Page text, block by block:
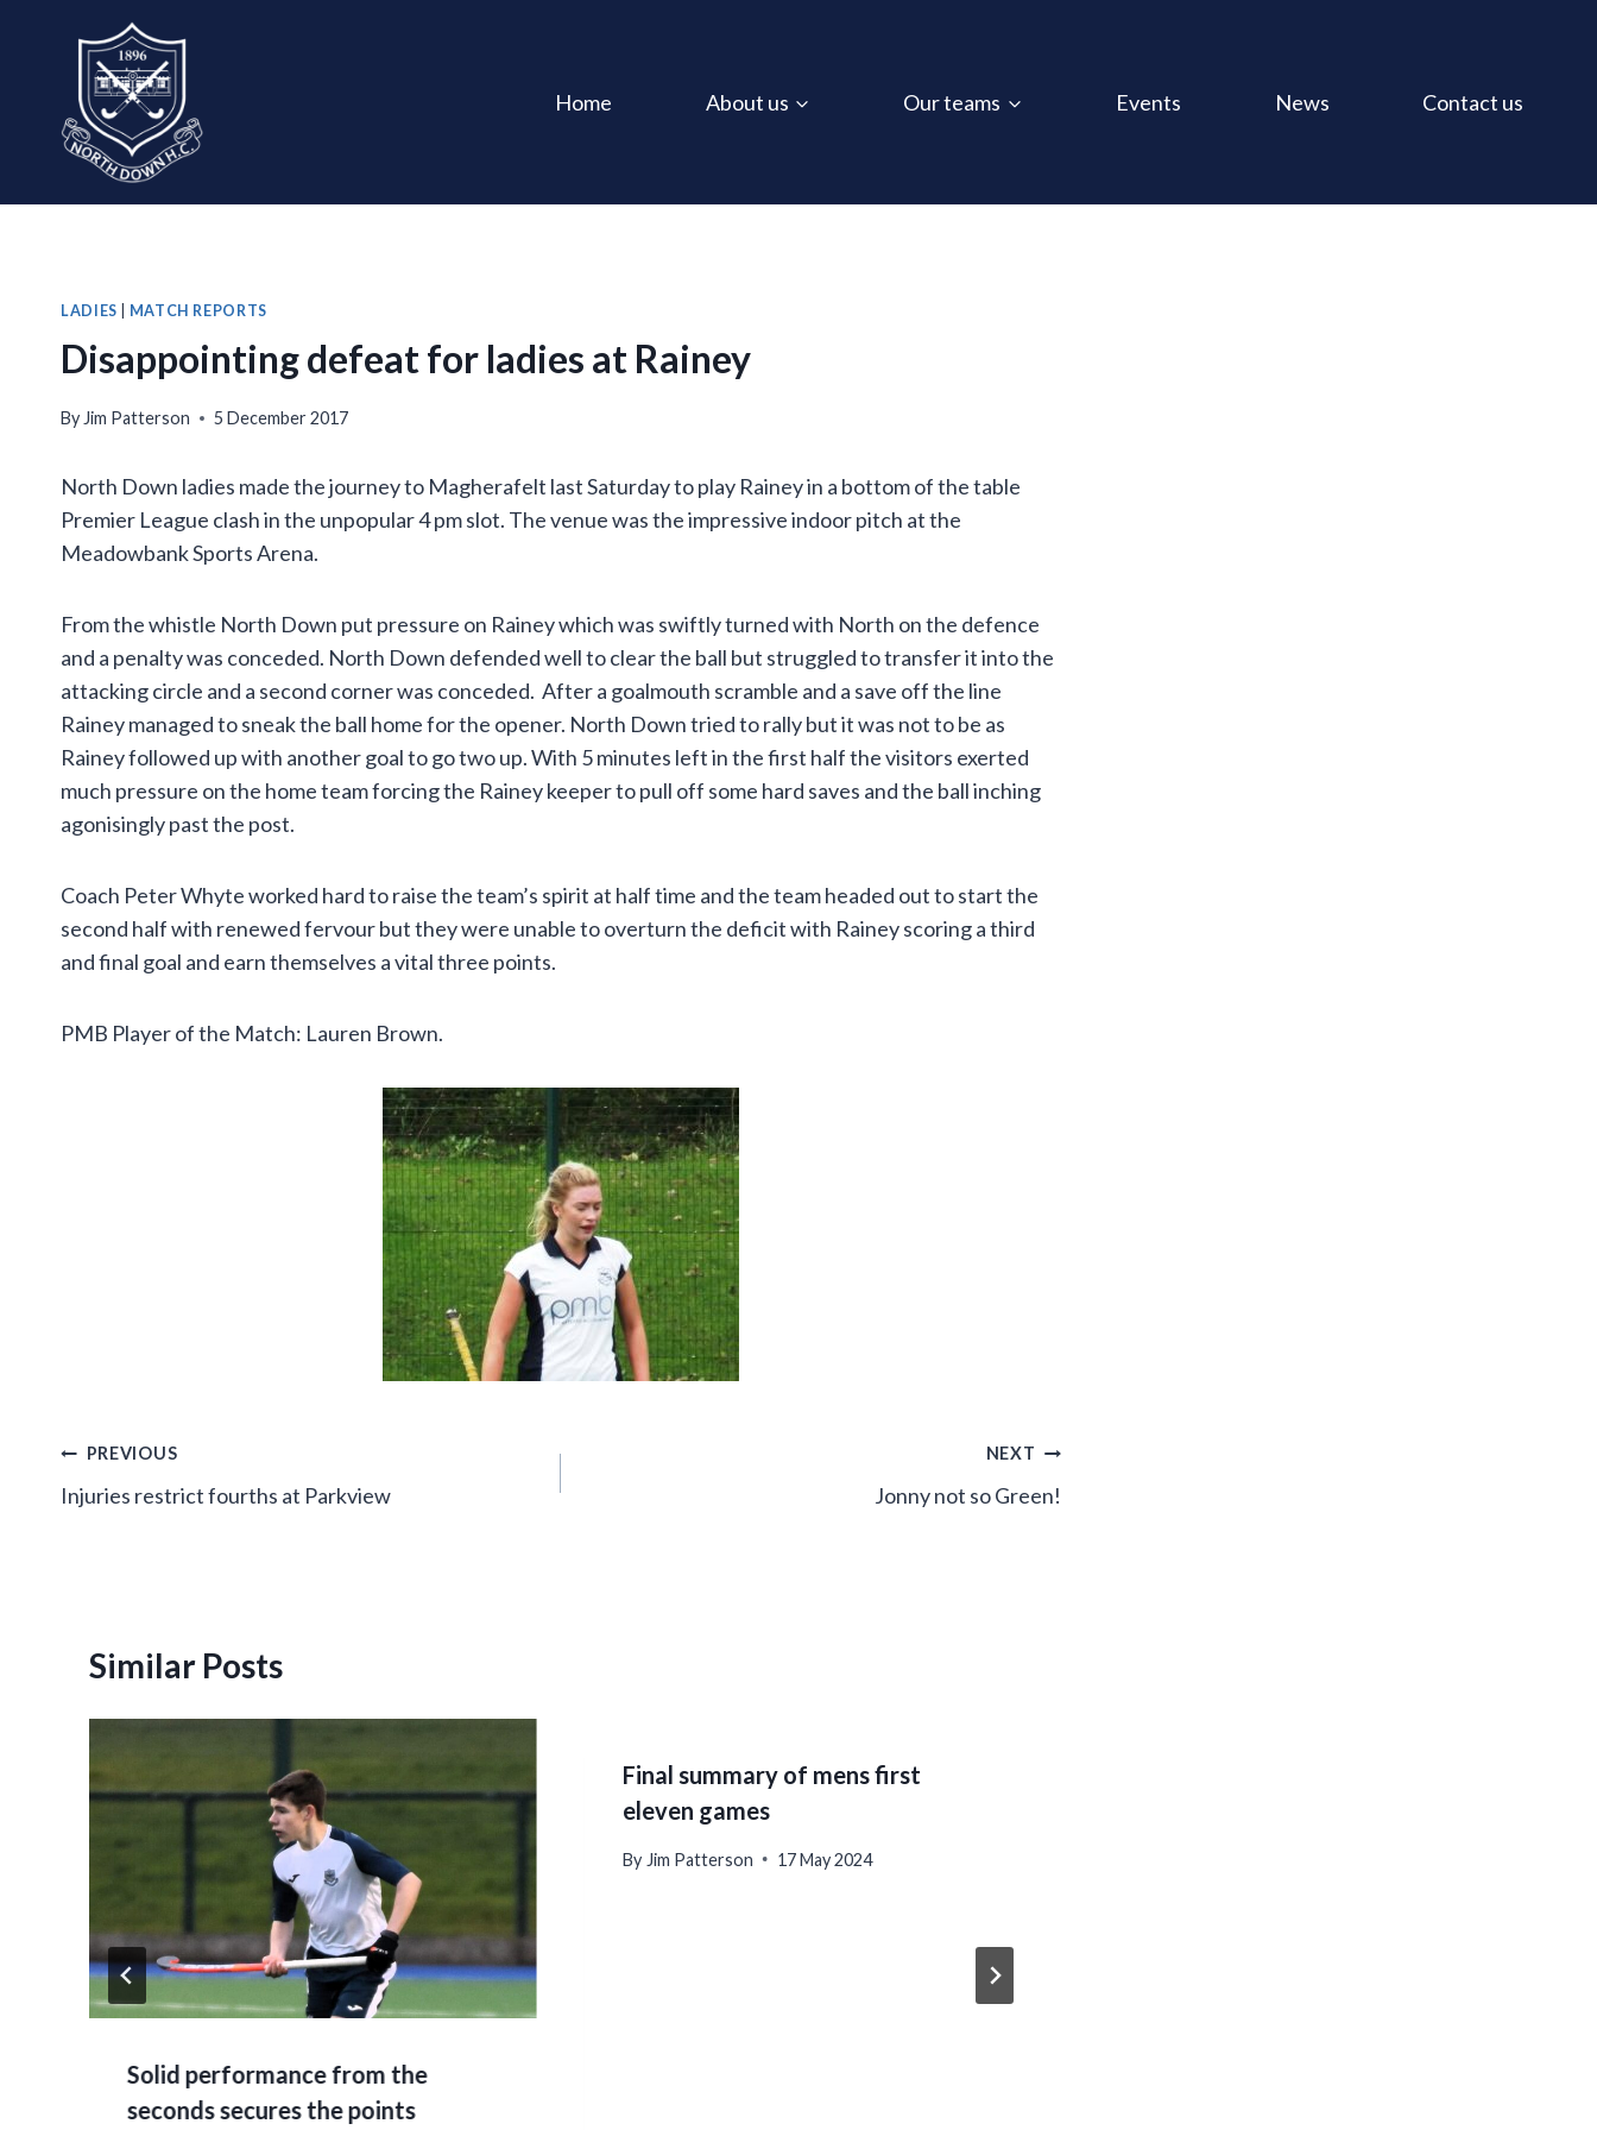
Home About us Our teams Events News Contact us
LADIES MATCH REPORTS
Disappointing defeat for ladies at Rainey
By Jim Patterson 5 December 2017
North Down ladies made the journey to Magherafelt last Saturday to play Rainey in a bottom of the table
Premier League clash in the unpopular 4 pm slot. The venue was the impressive indoor pitch at the
Meadowbank Sports Arena.
From the whistle North Down put pressure on Rainey which was swiftly turned with North on the defence
and a penalty was conceded. North Down defended well to clear the ball but struggled to transfer it into the
attacking circle and a second corner was conceded. After a goalmouth scramble and a save off the line
Rainey managed to sneak the ball home for the opener. North Down tried to rally but it was not to be as
Rainey followed up with another goal to go two up. With 5 minutes left in the first half the visitors exerted
much pressure on the home team forcing the Rainey keeper to pull off some hard saves and the ball inching
agonisingly past the post.
Coach Peter Whyte worked hard to raise the team’s spirit at half time and the team headed out to start the
second half with renewed fervour but they were unable to overturn the deficit with Rainey scoring a third
and final goal and earn themselves a vital three points.
PMB Player of the Match: Lauren Brown.
Post
navigation
PREVIOUS
Injuries restrict fourths at Parkview
NEXT
Jonny not so Green!
Similar Posts
Solid performance from the
seconds secures the points
Final summary of mens first
eleven games
By Jim Patterson 17 May 2024